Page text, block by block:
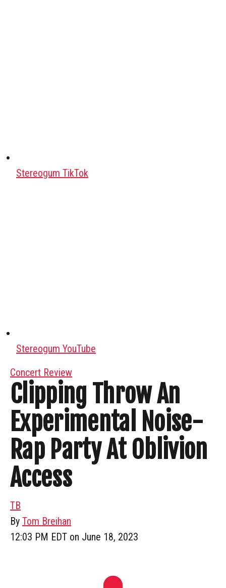
Stereogum TikTok
Stereogum YouTube
Concert Review
Clipping Throw An
Experimental Noise-
Rap Party At Oblivion
Access
TB
By Tom Breihan
12:03 PM EDT on June 18, 2023